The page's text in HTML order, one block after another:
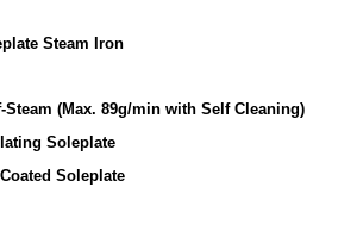
Steam Iron
Steam (Max. 89g/min with Self Cleaning)
Soleplate
Soleplate